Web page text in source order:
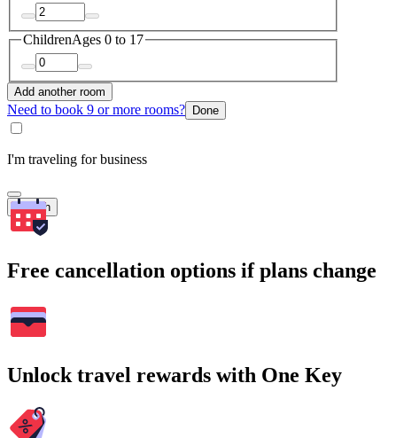
ChildrenAges 0 to 17
Add another room
Need to book 9 or more rooms? Done
I'm traveling for business
Search
Free cancellation options if plans change
Unlock travel rewards with One Key